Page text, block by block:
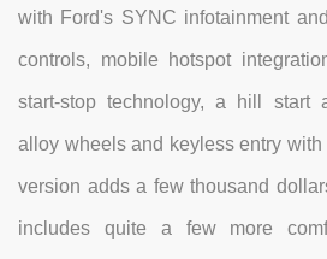
with Ford's SYNC infotainment
controls, mobile hotspot
start-stop technology, a hill start
alloy wheels and keyless entry
version adds a few thousand
includes quite a few more